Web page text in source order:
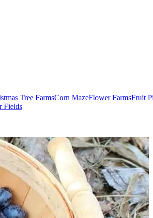
Tree FarmsCorn MazeFlower FarmsFruit
Fields